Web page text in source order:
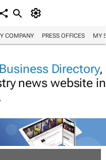
COMPANY PRESS OFFICES MY
Business Directory,
news website in